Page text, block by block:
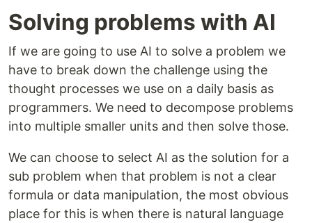
Solving problems with AI
If we are going to use AI to solve a problem we
have to break down the challenge using the
thought processes we use on a daily basis as
programmers. We need to decompose problems
into multiple smaller units and then solve those.
We can choose to select AI as the solution for a
sub problem when that problem is not a clear
formula or data manipulation, the most obvious
place for this is when there is natural language